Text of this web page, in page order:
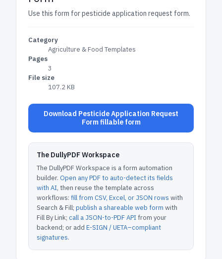
Use this form for pesticide application request form.
Category
Agriculture & Food Templates
Pages
3
File size
107.2 KB
Download Pesticide Application Request
Form fillable form
The DullyPDF Workspace
The DullyPDF Workspace is a form automation
builder. Open any PDF to auto-detect its fields
with AI, then reuse the template across
workflows: fill from CSV, Excel, or JSON rows with
Search & Fill; publish a shareable web form with
Fill By Link; call a JSON-to-PDF APIfrom your
backend; or add E-SIGN / UETA–compliant
signatures.